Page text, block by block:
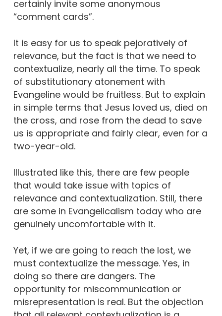
certainly invite some anonymous
“comment cards”.
It is easy for us to speak pejoratively of
relevance, but the fact is that we need to
contextualize, nearly all the time. To speak
of substitutionary atonement with
Evangeline would be fruitless. But to explain
in simple terms that Jesus loved us, died on
the cross, and rose from the dead to save
us is appropriate and fairly clear, even for a
two-year-old.
Illustrated like this, there are few people
that would take issue with topics of
relevance and contextualization. Still, there
are some in Evangelicalism today who are
genuinely uncomfortable with it.
Yet, if we are going to reach the lost, we
must contextualize the message. Yes, in
doing so there are dangers. The
opportunity for miscommunication or
misrepresentation is real. But the objection